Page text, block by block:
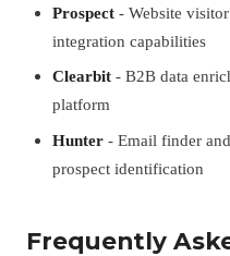
Prospect - Website
integration capabilities
Clearbit - B2B data
platform
Hunter - Email finder
prospect identification
Frequently